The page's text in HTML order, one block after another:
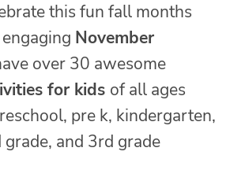
this fun fall months
November
over 30 awesome
for kids of all ages
pre k, kindergarten,
and 3rd grade